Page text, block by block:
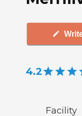
4.2
Facility